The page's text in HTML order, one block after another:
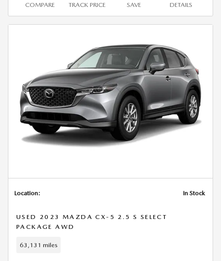
COMPARE TRACK PRICE SAVE DETAILS
Location: In Stock
USED 2023 MAZDA CX-5 2.5 S SELECT
PACKAGE AWD
63,131 miles